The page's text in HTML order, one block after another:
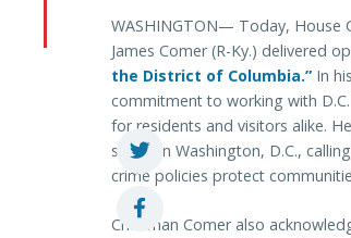
WASHINGTON— Today, House
James Comer (R-Ky.) delivered
the District of Columbia.” In
commitment to working with
for residents and visitors alike.
safety in Washington, D.C.,
crime policies protect
Chairman Comer also